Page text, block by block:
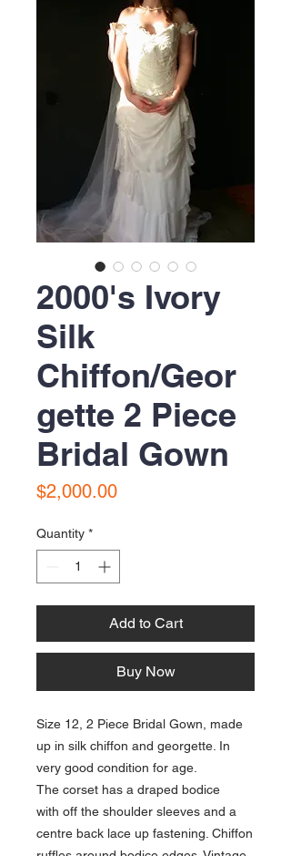
2000's Ivory
Silk
Chiffon/Geor
gette 2 Piece
Bridal Gown
$2,000.00Price
Quantity *
Add to Cart
Buy Now
Size 12, 2 Piece Bridal Gown, made
up in silk chiffon and georgette. In
very good condition for age.
The corset has a draped bodice
with off the shoulder sleeves and a
centre back lace up fastening. Chiffon